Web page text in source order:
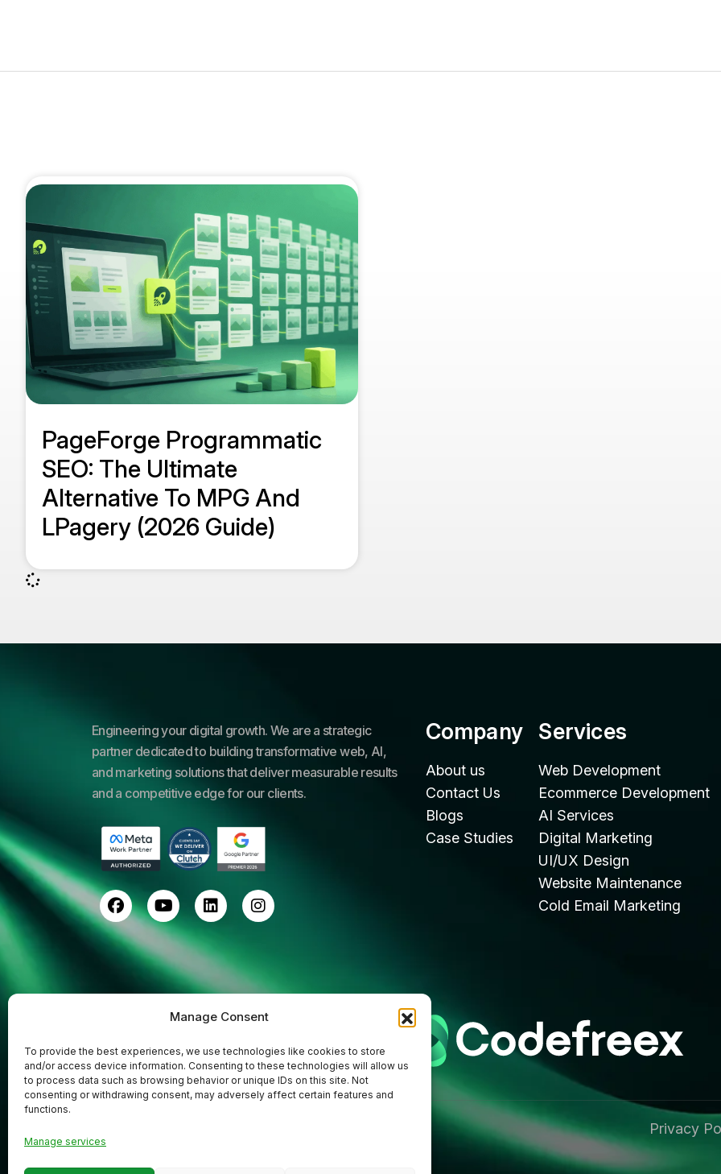
Manage Consent
To provide the best experiences, we use technologies like cookies to store
and/or access device information. Consenting to these technologies will allow us
to process data such as browsing behavior or unique IDs on this site. Not
consenting or withdrawing consent, may adversely affect certain features and
functions.
Manage services
PageForge Programmatic
SEO: The Ultimate
Alternative To MPG And
LPagery (2026 Guide)
Engineering your digital growth. We are a strategic
partner dedicated to building transformative web, AI,
and marketing solutions that deliver measurable results
and a competitive edge for our clients.
Company
About us
Contact Us
Blogs
Case Studies
Services
Web Development
Ecommerce Development
AI Services
Digital Marketing
UI/UX Design
Website Maintenance
Cold Email Marketing
Privacy